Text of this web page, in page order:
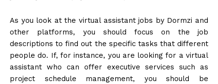
As you look at the virtual assistant jobs by Dormzi and
other platforms, you should focus on the job
descriptions to find out the specific tasks that different
people do. If, for instance, you are looking for a virtual
assistant who can offer executive services such as
project schedule management, you should be